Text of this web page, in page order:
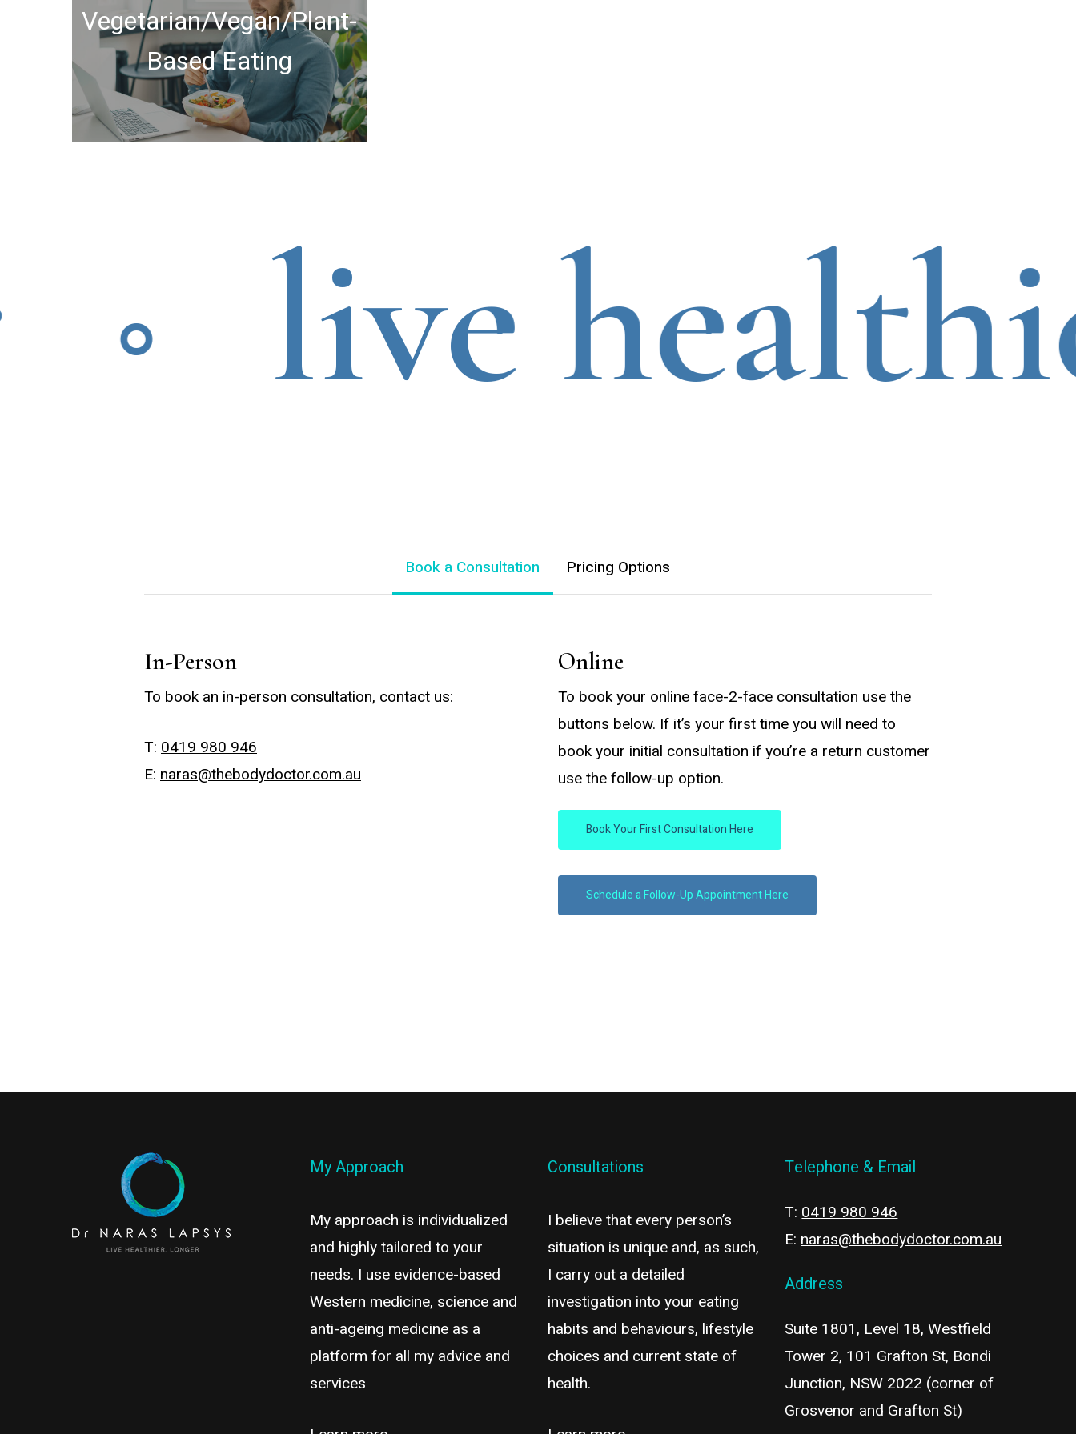
Vegetarian/Vegan/Plant-
Based Eating
live
Book a Consultation Pricing Options
In-Person
To book an in-person consultation, contact us:
T: 0419 980 946
E: naras@thebodydoctor.com.au
Online
To book your online face-2-face consultation use the
buttons below. If it’s your first time you will need to
book your initial consultation if you’re a return customer
use the follow-up option.
Book Your First Consultation Here
Schedule a Follow-Up Appointment Here
My Approach
My approach is individualized
and highly tailored to your
needs. I use evidence-based
Western medicine, science and
anti-ageing medicine as a
platform for all my advice and
services
Consultations
I believe that every person’s
situation is unique and, as such,
I carry out a detailed
investigation into your eating
habits and behaviours, lifestyle
choices and current state of
health.
Telephone & Email
T:0419 980 946
E:naras@thebodydoctor.com.au
Address
Suite 1801, Level 18, Westfield
Tower 2, 101 Grafton St, Bondi
Junction, NSW 2022 (corner of
Grosvenor and Grafton St)